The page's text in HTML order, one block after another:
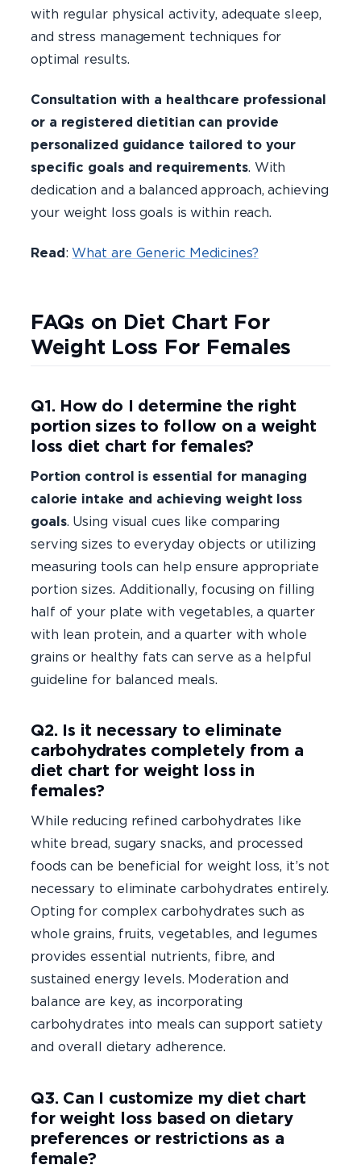
with regular physical activity, adequate sleep,
and stress management techniques for
optimal results.
Consultation with a healthcare professional
or a registered dietitian can provide
personalized guidance tailored to your
specific goals and requirements. With
dedication and a balanced approach, achieving
your weight loss goals is within reach.
Read:What are Generic Medicines?
FAQs on Diet Chart For
Weight Loss For Females
Q1. How do I determine the right
portion sizes to follow on a weight
loss diet chart for females?
Portion control is essential for managing
calorie intake and achieving weight loss
goals. Using visual cues like comparing
serving sizes to everyday objects or utilizing
measuring tools can help ensure appropriate
portion sizes. Additionally, focusing on filling
half of your plate with vegetables, a quarter
with lean protein, and a quarter with whole
grains or healthy fats can serve as a helpful
guideline for balanced meals.
Q2. Is it necessary to eliminate
carbohydrates completely from a
diet chart for weight loss in
females?
While reducing refined carbohydrates like
white bread, sugary snacks, and processed
foods can be beneficial for weight loss, it’s not
necessary to eliminate carbohydrates entirely.
Opting for complex carbohydrates such as
whole grains, fruits, vegetables, and legumes
provides essential nutrients, fibre, and
sustained energy levels. Moderation and
balance are key, as incorporating
carbohydrates into meals can support satiety
and overall dietary adherence.
Q3. Can I customize my diet chart
for weight loss based on dietary
preferences or restrictions as a
female?